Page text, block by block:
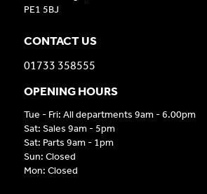
PE1 5BJ
CONTACT US
01733 358555
OPENING HOURS
Tue - Fri: All departments 9am - 6.00pm
Sat: Sales 9am - 5pm
Sat: Parts 9am - 1pm
Sun: Closed
Mon: Closed